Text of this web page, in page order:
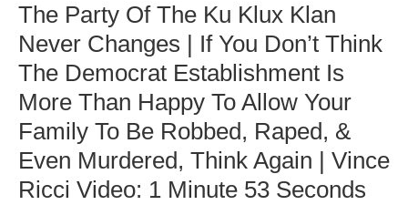
The Party Of The Ku Klux Klan
Never Changes | If You Don’t Think
The Democrat Establishment Is
More Than Happy To Allow Your
Family To Be Robbed, Raped, &
Even Murdered, Think Again | Vince
Ricci Video: 1 Minute 53 Seconds